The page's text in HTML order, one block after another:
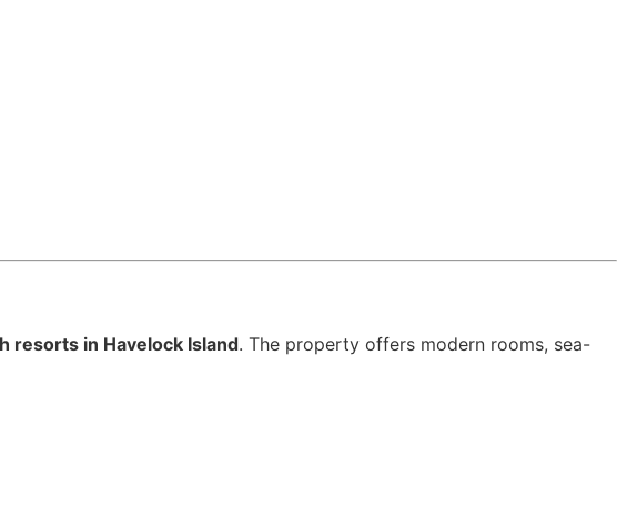
resorts in Havelock Island. The property offers modern rooms, sea-